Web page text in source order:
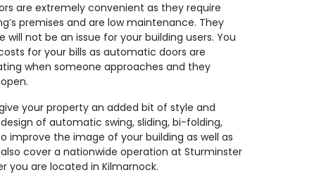
are extremely convenient as they require
premises and are low maintenance. They
will not be an issue for your building users. You
for your bills as automatic doors are
when someone approaches and they
your property an added bit of style and
of automatic swing, sliding, bi-folding,
improve the image of your building as well as
cover a nationwide operation at Sturminster
you are located in Kilmarnock.